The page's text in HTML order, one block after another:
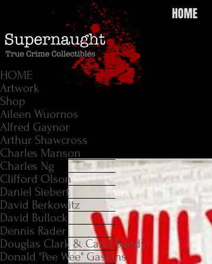
HOME
HOME
Artwork
Shop
Aileen Wuornos
Alfred Gaynor
Arthur Shawcross
Charles Manson
Charles Ng
Clifford Olson
Daniel Siebert
David Berkowitz
David Bullock
Dennis Rader
Douglas Clark & Carol Bundy
Donald "Pee Wee" Gaskins